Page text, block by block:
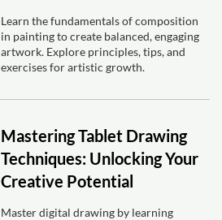
Learn the fundamentals of composition
in painting to create balanced, engaging
artwork. Explore principles, tips, and
exercises for artistic growth.
Mastering Tablet Drawing
Techniques: Unlocking Your
Creative Potential
Master digital drawing by learning